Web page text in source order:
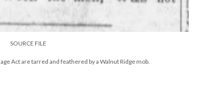
SOURCE FILE
Act are tarred and feathered by a Walnut Ridge mob.